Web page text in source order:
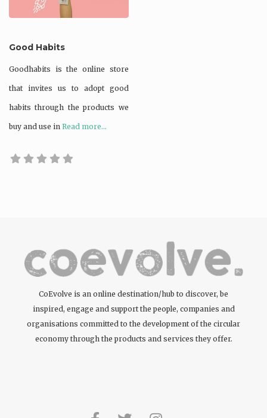
Good Habits
Goodhabits is the online store
that invites us to adopt good
habits through the products we
buy and use in Read more...
CoEvolve is an online destination/hub to discover, be
inspired, engage and support the people, companies and
organisations committed to the development of the circular
economy through the products and services they offer.